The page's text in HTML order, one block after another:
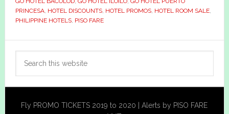
PRINCESA, HOTEL DISCOUNTS, HOTEL PROMOS, HOTEL ROOM SALE,
PHILIPPINE HOTELS, PISO FARE
Primary
Sidebar
Fly PROMO TICKETS 2019 to 2020 | Alerts by PISO FARE